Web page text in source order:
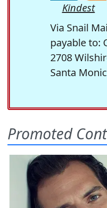
Kindest
Via Snail
payable to:
2708
Santa